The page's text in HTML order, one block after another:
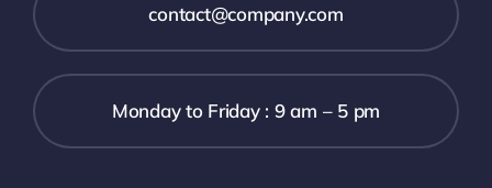
contact@company.com
Monday to Friday : 9 am – 5 pm